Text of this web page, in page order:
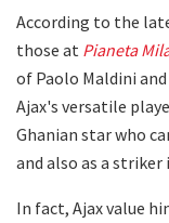
According to the
those at Pianeta
of Paolo Maldini
Ajax's versatile
Ghanian star who
and also as a striker
In fact, Ajax value